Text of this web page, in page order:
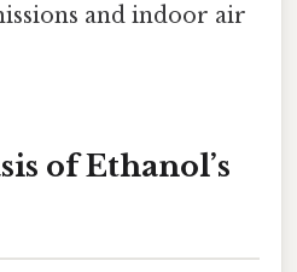
and indoor air
of Ethanol’s